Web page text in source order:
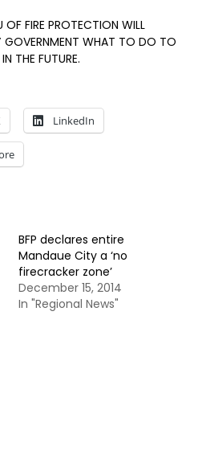
OF FIRE PROTECTION WILL
WHAT TO DO TO
THE FUTURE.
LinkedIn
BFP declares entire
Mandaue City a ‘no
firecracker zone’
December 15, 2014
In "Regional News"